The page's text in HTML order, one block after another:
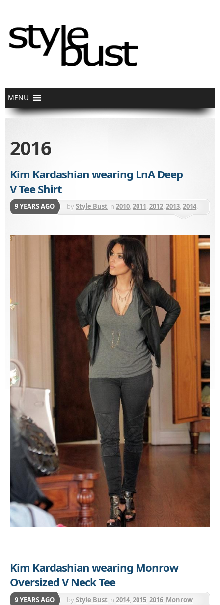
2016
Kim Kardashian wearing LnA Deep
V Tee Shirt
9 YEARS AGO byStyle Bust in 2010, 2011, 2012, 2013, 2014,
Kim Kardashian wearing Monrow
Oversized V Neck Tee
9 YEARS AGO byStyle Bust in 2014, 2015, 2016, Monrow